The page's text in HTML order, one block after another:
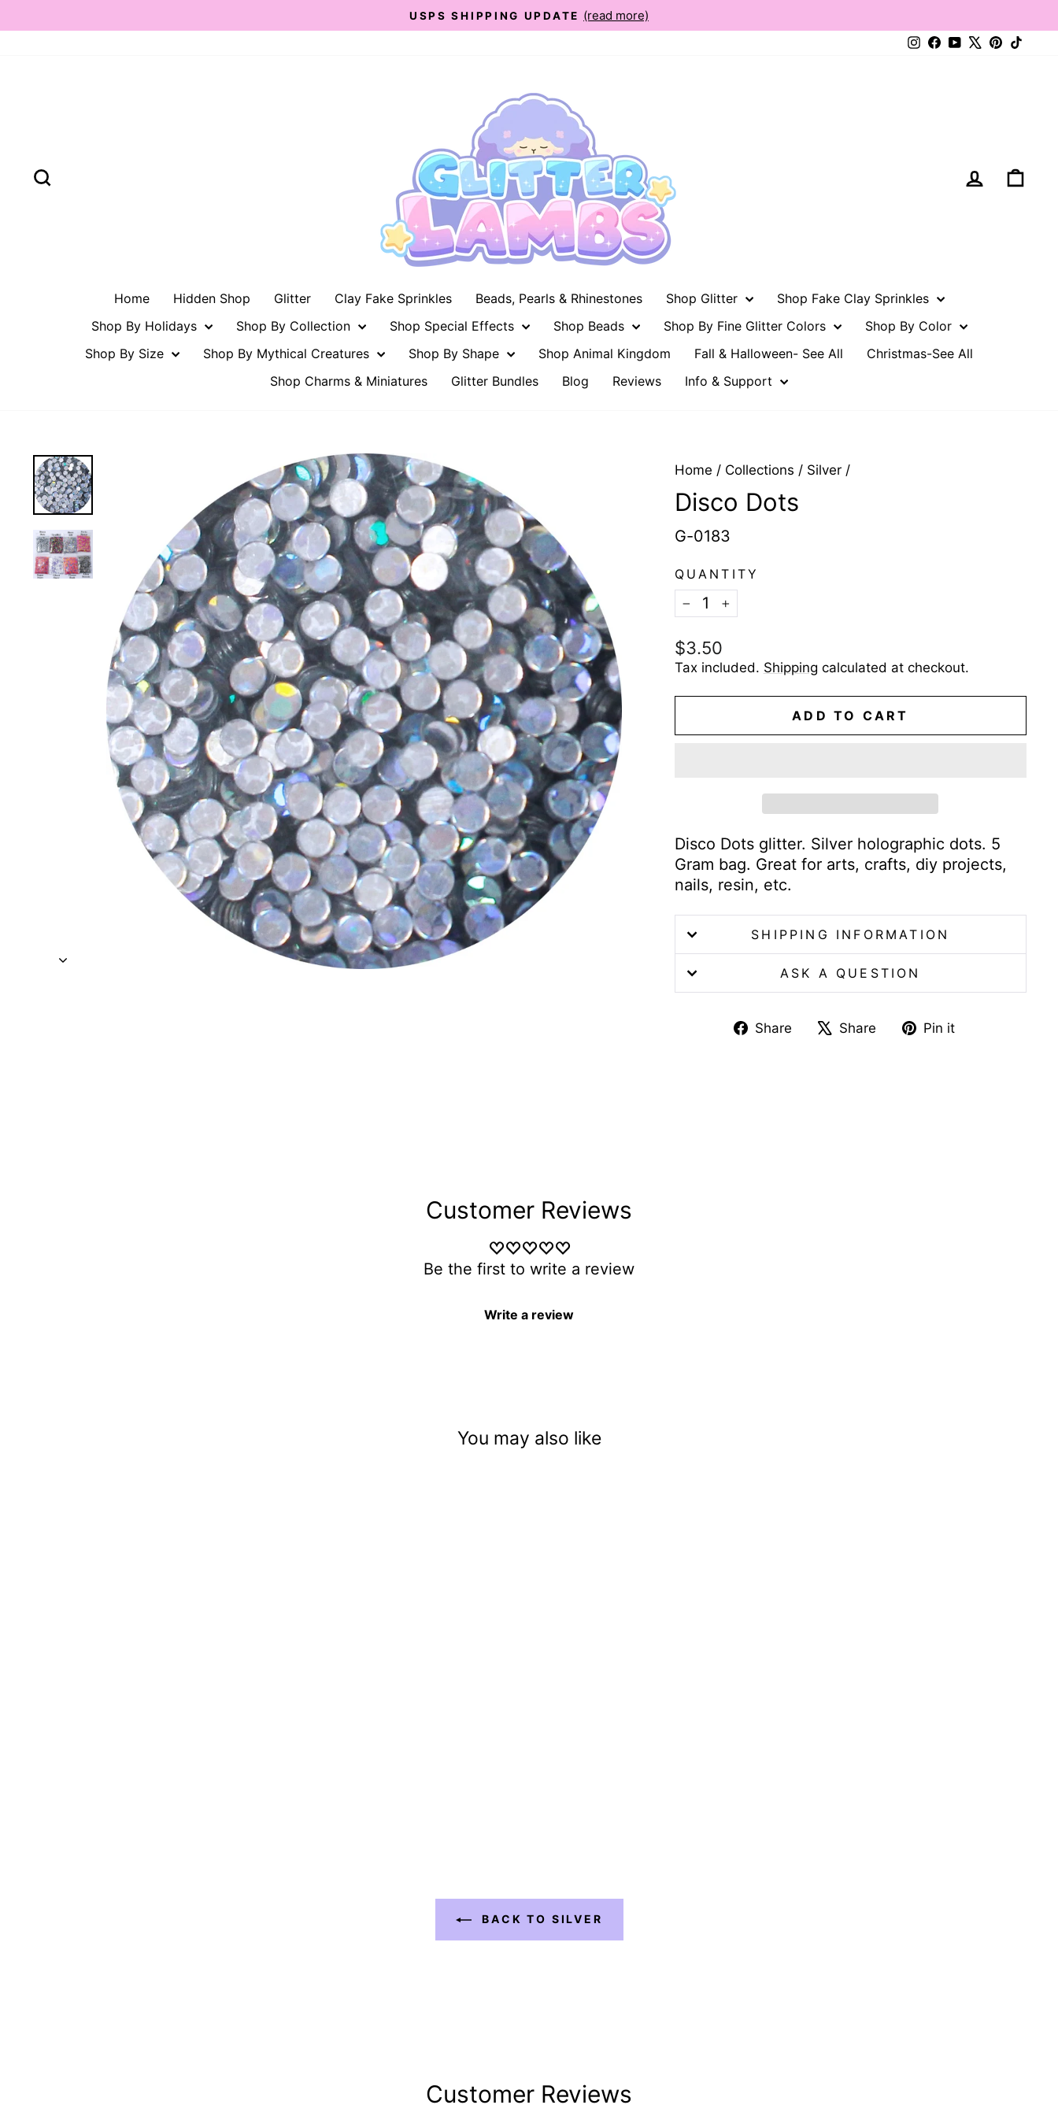
to
Pause
USPS SHIPPING UPDATE (read more)
Instagram
Facebook
YouTubePinterest
Log in
Home Hidden Shop Glitter Clay Fake Sprinkles Beads, Pearls & Rhinestones Shop Glitter
Shop Fake Clay Sprinkles
Shop By Holidays
Shop By Collection Shop Special Effects Shop Beads Shop By Fine Glitter Colors
Shop By Color
Shop By Size
Shop By Mythical Creatures Shop By Shape Shop Animal Kingdom Fall & Halloween- See All
Christmas-See All
Shop Charms & Miniatures
Glitter Bundles Blog Reviews Info & Support
Home / Collections / Silver /
Disco Dots
G-0183
QUANTITY
−
+
Regular
price
$3.50
Tax included. Shipping calculated at checkout.
ADD TO CART
Disco Dots glitter. Silver holographic dots. 5
Gram bag. Great for arts, crafts, diy projects,
nails, resin, etc.
SHIPPING INFORMATION
ASK A QUESTION
Share
ShareShare
TweetPin it
Customer Reviews
Be the first to write a review
Write a review
You may also like
BACK TO SILVER
Customer Reviews